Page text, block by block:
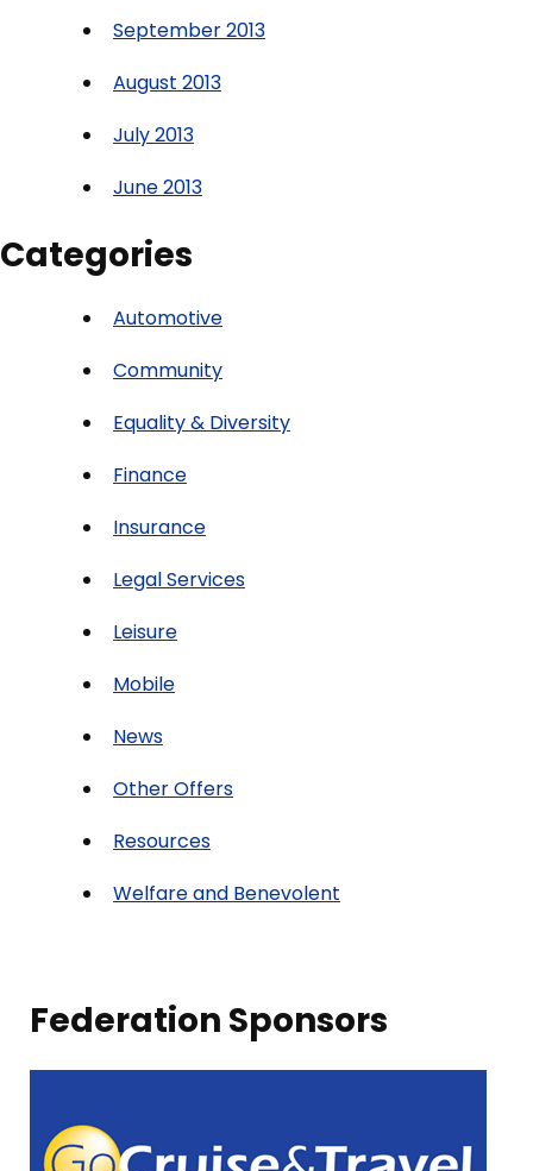
September 2013
August 2013
July 2013
June 2013
Categories
Automotive
Community
Equality & Diversity
Finance
Insurance
Legal Services
Leisure
Mobile
News
Other Offers
Resources
Welfare and Benevolent
Federation Sponsors